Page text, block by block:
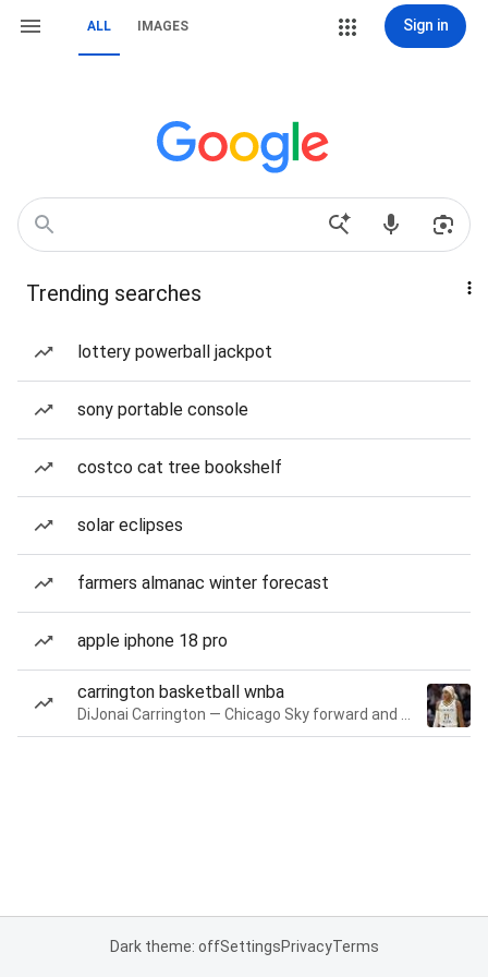
ALL IMAGES Sign in
Trending searches
lottery powerball jackpot
sony portable console
costco cat tree bookshelf
solar eclipses
farmers almanac winter forecast
apple iphone 18 pro
carrington basketball wnba
Dark theme: offSettingsPrivacyTerms